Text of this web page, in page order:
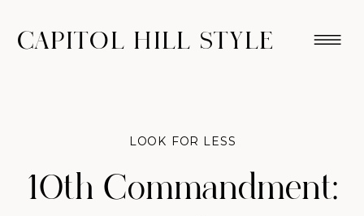
CAPITOL HILL STYLE
10th Commandment:
LOOK FOR LESS